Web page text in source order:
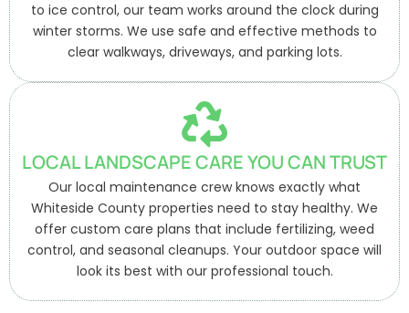
to ice control, our team works around the clock during
winter storms. We use safe and effective methods to
clear walkways, driveways, and parking lots.
LOCAL LANDSCAPE CARE YOU CAN TRUST
Our local maintenance crew knows exactly what
Whiteside County properties need to stay healthy. We
offer custom care plans that include fertilizing, weed
control, and seasonal cleanups. Your outdoor space will
look its best with our professional touch.